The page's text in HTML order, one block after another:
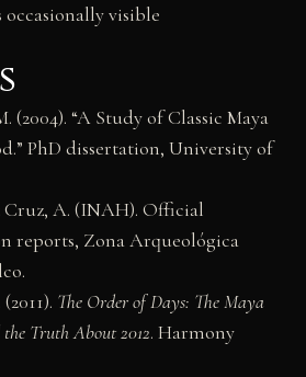
occasionally visible
(2004). “A Study of Classic Maya
PhD dissertation, University of
Cruz, A. (INAH). Official
reports, Zona Arqueológica
The Order of Days: The Maya
Truth About 2012. Harmony